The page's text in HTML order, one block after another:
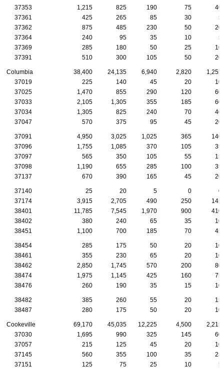
37353 1,215 825 190 75
40
37361
425 265 85 30
5
37362
875 485 230 50
20
37364
240 95 35 10
5
37369
285 180 50 25
10
37391
510 300 105 50 20
Columbia 38,400 24,135 6,940 2,820
1,255
37019
225 140 45 20
10
37025
1,470 855 290 120
60
37033
2,105 1,305 355 185
60
37034
1,305 825 240 70
40
37047
570 375 95 45 20
37091 4,950 3,025 1,025 365
140
37096
1,755 1,085 370 105
35
37097
565 350 105 55
15
37098
1,190 655 285 100
35
37137
670 390 165 45 20
37140 25 20 5 0
0
37174
3,915 2,705 490 250
145
38401
11,785 7,545 1,970 900
410
38402
380 240 65 35
10
38451
1,100 700 185 70 45
38454 285 175 50 20
10
38461
355 230 65 20
10
38462
2,850 1,745 570 200
80
38474
1,975 1,145 425 160
75
38476
260 190 35 15 10
38482 385 260 55 20
15
38487
280 175 50 20 10
Cookeville 69,170 45,035 12,225 4,500
2,215
37030
1,695 990 325 145
60
37057
215 125 45 20
10
37145
560 355 100 35
25
37151
125 75 25 10
5